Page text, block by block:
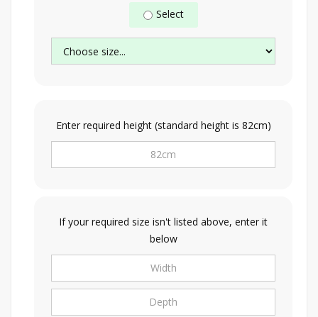
Select
Enter required height (standard height is 82cm)
If your required size isn't listed above, enter it
below